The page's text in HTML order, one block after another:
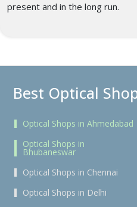
present and in the long run.
Best Optical
Optical Shops in Ahmedabad
Optical Shops in
Bhubaneswar
Optical Shops in Chennai
Optical Shops in Delhi